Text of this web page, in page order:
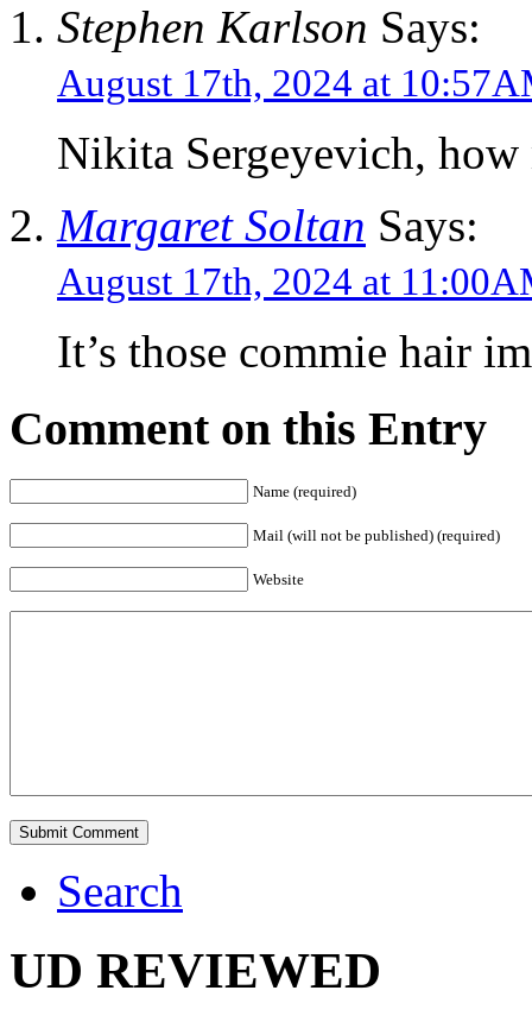
Stephen Karlson Says:
August 17th, 2024 at
Nikita Sergeyevich,
Margaret Soltan Says:
August 17th, 2024 at
It’s those commie hair
Comment on this Entry
Name (required)
Mail (will not be published) (required)
Website
Search
UD REVIEWED